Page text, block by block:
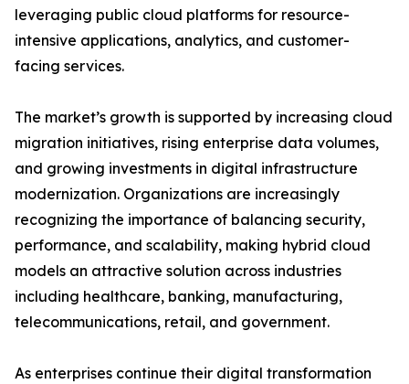
leveraging public cloud platforms for resource-
intensive applications, analytics, and customer-
facing services.
The market’s growth is supported by increasing cloud
migration initiatives, rising enterprise data volumes,
and growing investments in digital infrastructure
modernization. Organizations are increasingly
recognizing the importance of balancing security,
performance, and scalability, making hybrid cloud
models an attractive solution across industries
including healthcare, banking, manufacturing,
telecommunications, retail, and government.
As enterprises continue their digital transformation